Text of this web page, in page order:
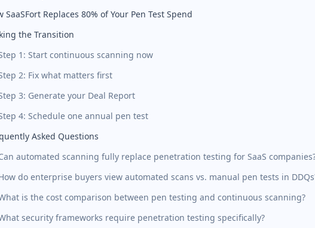
SaaSFort Replaces 80% of Your Pen Test Spend
the Transition
1: Start continuous scanning now
2: Fix what matters first
3: Generate your Deal Report
4: Schedule one annual pen test
Asked Questions
automated scanning fully replace penetration testing for SaaS
do enterprise buyers view automated scans vs. manual pen tests in
is the cost comparison between pen testing and continuous scanning?
security frameworks require penetration testing specifically?